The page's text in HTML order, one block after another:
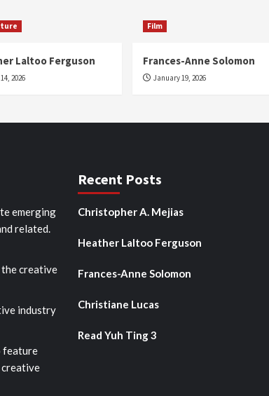
Laltoo Ferguson
2026
Film
Frances-Anne Solomon
January 19, 2026
emerging
related.
creative
industry
feature
Recent Posts
Christopher A. Mejias
Heather Laltoo Ferguson
Frances-Anne Solomon
Christiane Lucas
Read Yuh Ting 3